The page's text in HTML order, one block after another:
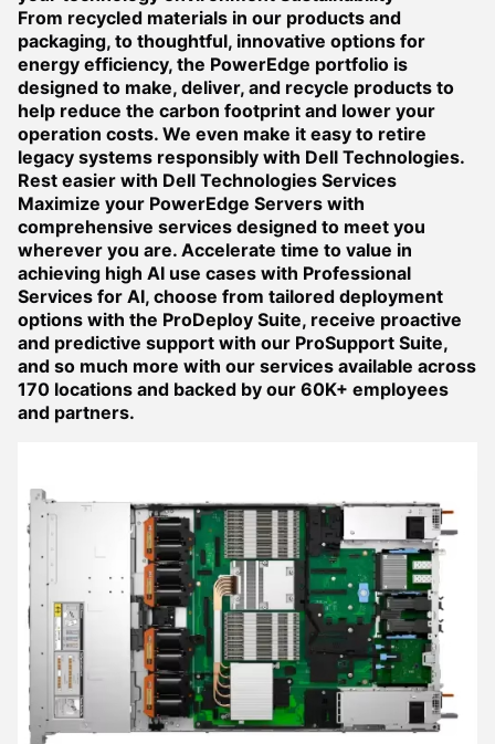
From recycled materials in our products and
packaging, to thoughtful, innovative options for
energy efficiency, the PowerEdge portfolio is
designed to make, deliver, and recycle products to
help reduce the carbon footprint and lower your
operation costs. We even make it easy to retire
legacy systems responsibly with Dell Technologies.
Rest easier with Dell Technologies Services
Maximize your PowerEdge Servers with
comprehensive services designed to meet you
wherever you are. Accelerate time to value in
achieving high AI use cases with Professional
Services for AI, choose from tailored deployment
options with the ProDeploy Suite, receive proactive
and predictive support with our ProSupport Suite,
and so much more with our services available across
170 locations and backed by our 60K+ employees
and partners.